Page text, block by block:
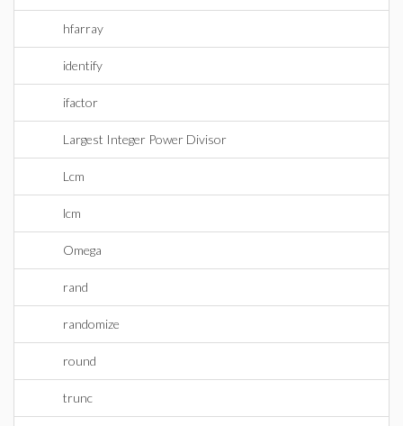
hfarray
identify
ifactor
Largest Integer Power Divisor
Lcm
lcm
Omega
rand
randomize
round
trunc